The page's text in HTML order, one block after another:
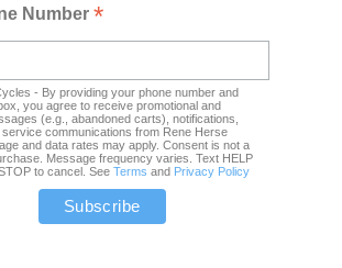
Number*
- By providing your phone number and
you agree to receive promotional and
(e.g., abandoned carts), notifications,
communications from Rene Herse
and data rates may apply. Consent is not a
Message frequency varies. Text HELP
to cancel. SeeTerms and Privacy Policy